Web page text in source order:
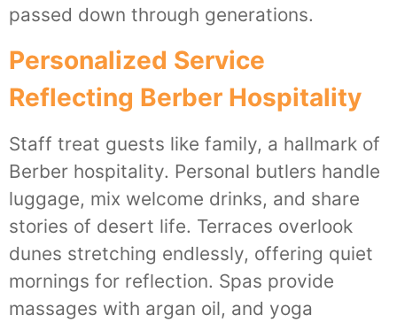
passed down through generations.
Personalized Service
Reflecting Berber Hospitality
Staff treat guests like family, a hallmark of
Berber hospitality. Personal butlers handle
luggage, mix welcome drinks, and share
stories of desert life. Terraces overlook
dunes stretching endlessly, offering quiet
mornings for reflection. Spas provide
massages with argan oil, and yoga